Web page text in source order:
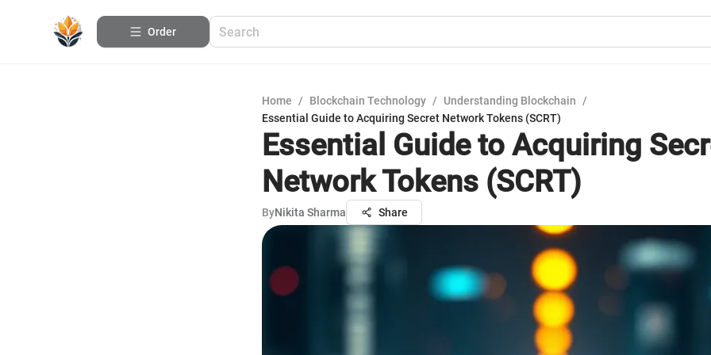
Order
Home / Blockchain Technology / Understanding Blockchain
/
Essential Guide to Acquiring Secret Network Tokens (SCRT)
Essential Guide to Acquiring
Network Tokens (SCRT)
ByNikita Sharma Share